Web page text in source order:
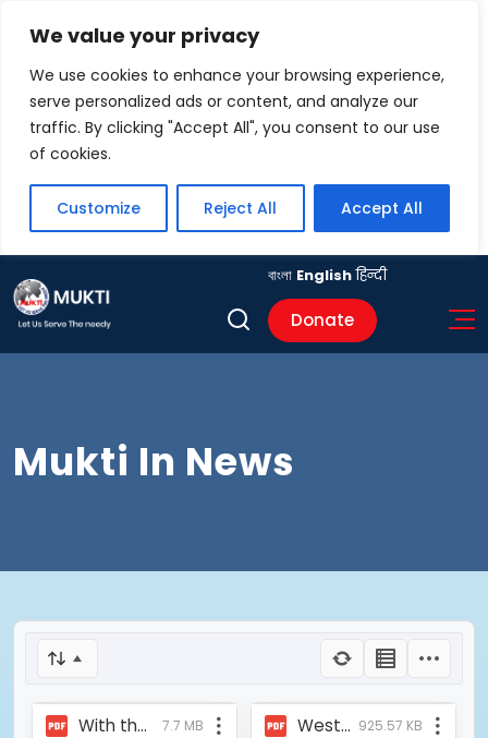
We value your privacy
We use cookies to enhance your browsing experience,
serve personalized ads or content, and analyze our
traffic. By clicking "Accept All", you consent to our use
of cookies.
Customize Reject All Accept All
Donate
বাংলা English हिन्दी
Mukti In News
With the Support of Mukti Oxygen Parlor Inaugurated at Gidhoni Elokesi jogh School.pdf 7.7 MB West Midnapur_ Schools can open the real path to women's empowerment; The school principals took that promise from the discussion meeting - KGP Bangla.pdf 925.57 KB